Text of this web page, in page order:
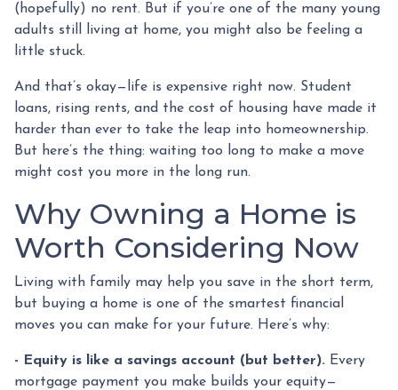
(hopefully) no rent. But if you’re one of the many young
adults still living at home, you might also be feeling a
little stuck.
And that’s okay—life is expensive right now. Student
loans, rising rents, and the cost of housing have made it
harder than ever to take the leap into homeownership.
But here’s the thing: waiting too long to make a move
might cost you more in the long run.
Why Owning a Home is
Worth Considering Now
Living with family may help you save in the short term,
but buying a home is one of the smartest financial
moves you can make for your future. Here’s why:
- Equity is like a savings account (but better). Every
mortgage payment you make builds your equity—